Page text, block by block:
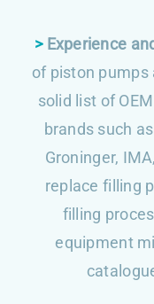
> Experience
of piston pumps
solid list of
brands such
Groninger,
replace filling
filling
equipment